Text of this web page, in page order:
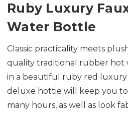
Ruby Luxury
Water Bottle
Classic practicality meets
quality traditional rubber hot
in a beautiful ruby red luxury
deluxe hottie will keep you
many hours, as well as look